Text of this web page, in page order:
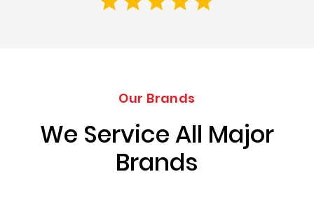
Our Brands
We Service All Major
Brands